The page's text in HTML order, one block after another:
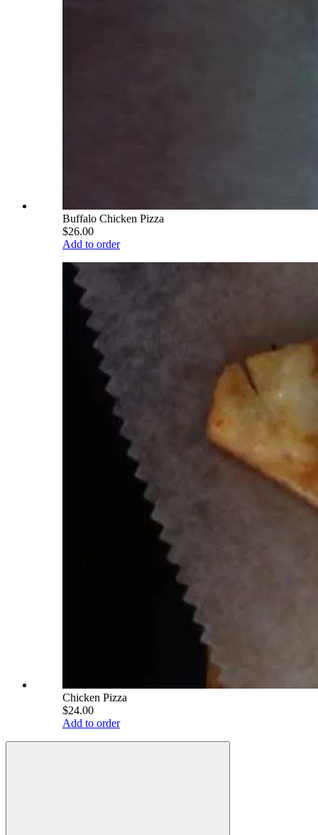
Buffalo Chicken Pizza
$26.00
Add to order
Chicken Pizza
$24.00
Add to order